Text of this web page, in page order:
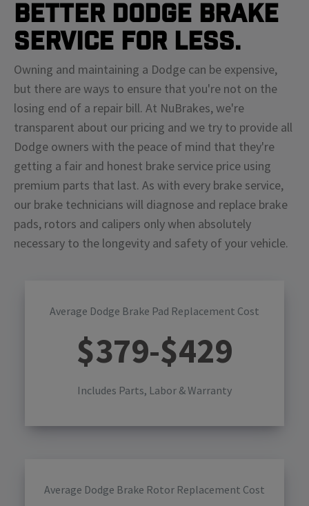
Better Dodge Brake
Service For Less.
Owning and maintaining a Dodge can be expensive,
but there are ways to ensure that you're not on the
losing end of a repair bill. At NuBrakes, we're
transparent about our pricing and we try to provide all
Dodge owners with the peace of mind that they're
getting a fair and honest brake service price using
premium parts that last. As with every brake service,
our brake technicians will diagnose and replace brake
pads, rotors and calipers only when absolutely
necessary to the longevity and safety of your vehicle.
Average Dodge Brake Pad Replacement Cost
$379-$429
Includes Parts, Labor & Warranty
Average Dodge Brake Rotor Replacement Cost